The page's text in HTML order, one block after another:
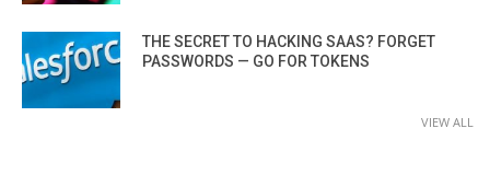
THE SECRET TO HACKING SAAS? FORGET
PASSWORDS — GO FOR TOKENS
VIEW ALL